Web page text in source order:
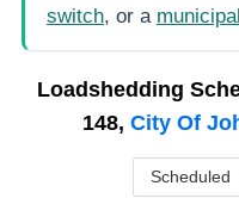
switch, or a
Loadshedding
148, City Of
Scheduled